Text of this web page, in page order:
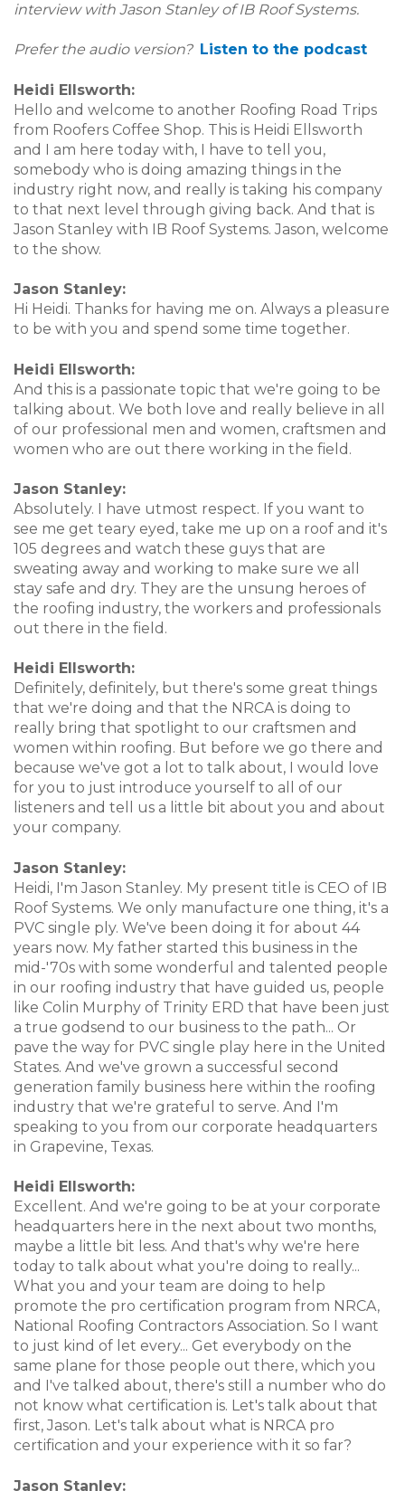
interview with Jason Stanley of IB Roof Systems.
Prefer the audio version? Listen to the podcast
Heidi Ellsworth:
Hello and welcome to another Roofing Road Trips
from Roofers Coffee Shop. This is Heidi Ellsworth
and I am here today with, I have to tell you,
somebody who is doing amazing things in the
industry right now, and really is taking his company
to that next level through giving back. And that is
Jason Stanley with IB Roof Systems. Jason, welcome
to the show.
Jason Stanley:
Hi Heidi. Thanks for having me on. Always a pleasure
to be with you and spend some time together.
Heidi Ellsworth:
And this is a passionate topic that we're going to be
talking about. We both love and really believe in all
of our professional men and women, craftsmen and
women who are out there working in the field.
Jason Stanley:
Absolutely. I have utmost respect. If you want to
see me get teary eyed, take me up on a roof and it's
105 degrees and watch these guys that are
sweating away and working to make sure we all
stay safe and dry. They are the unsung heroes of
the roofing industry, the workers and professionals
out there in the field.
Heidi Ellsworth:
Definitely, definitely, but there's some great things
that we're doing and that the NRCA is doing to
really bring that spotlight to our craftsmen and
women within roofing. But before we go there and
because we've got a lot to talk about, I would love
for you to just introduce yourself to all of our
listeners and tell us a little bit about you and about
your company.
Jason Stanley:
Heidi, I'm Jason Stanley. My present title is CEO of IB
Roof Systems. We only manufacture one thing, it's a
PVC single ply. We've been doing it for about 44
years now. My father started this business in the
mid-'70s with some wonderful and talented people
in our roofing industry that have guided us, people
like Colin Murphy of Trinity ERD that have been just
a true godsend to our business to the path... Or
pave the way for PVC single play here in the United
States. And we've grown a successful second
generation family business here within the roofing
industry that we're grateful to serve. And I'm
speaking to you from our corporate headquarters
in Grapevine, Texas.
Heidi Ellsworth:
Excellent. And we're going to be at your corporate
headquarters here in the next about two months,
maybe a little bit less. And that's why we're here
today to talk about what you're doing to really...
What you and your team are doing to help
promote the pro certification program from NRCA,
National Roofing Contractors Association. So I want
to just kind of let every... Get everybody on the
same plane for those people out there, which you
and I've talked about, there's still a number who do
not know what certification is. Let's talk about that
first, Jason. Let's talk about what is NRCA pro
certification and your experience with it so far?
Jason Stanley: